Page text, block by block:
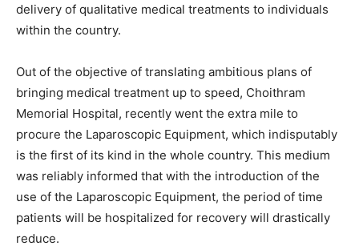
delivery of qualitative medical treatments to individuals
within the country.
Out of the objective of translating ambitious plans of
bringing medical treatment up to speed, Choithram
Memorial Hospital, recently went the extra mile to
procure the Laparoscopic Equipment, which indisputably
is the first of its kind in the whole country. This medium
was reliably informed that with the introduction of the
use of the Laparoscopic Equipment, the period of time
patients will be hospitalized for recovery will drastically
reduce.